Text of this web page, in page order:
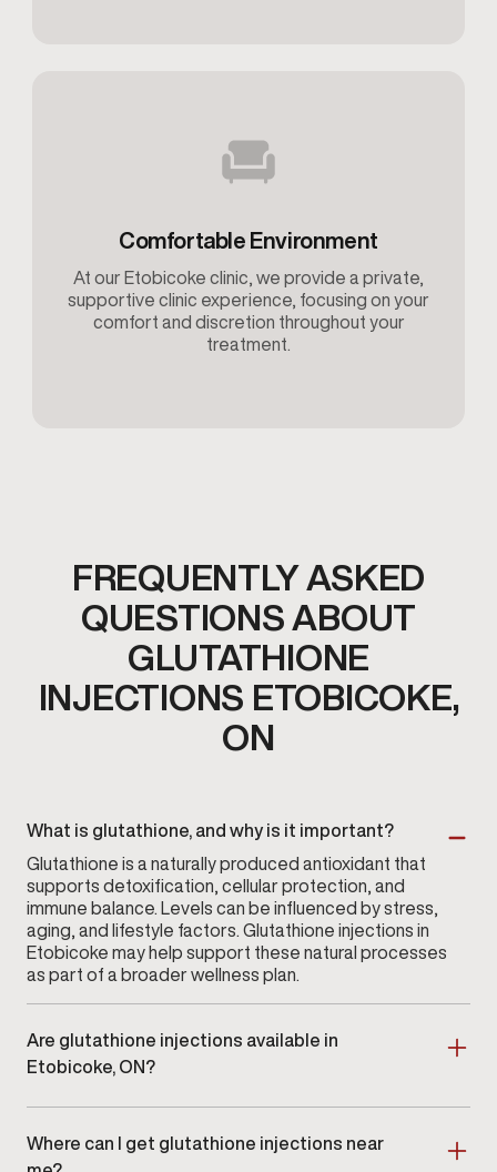
Comfortable Environment
At our Etobicoke clinic, we provide a private,
supportive clinic experience, focusing on your
comfort and discretion throughout your
treatment.
FREQUENTLY ASKED
QUESTIONS ABOUT
GLUTATHIONE
INJECTIONS ETOBICOKE,
ON
What is glutathione, and why is it important?
Glutathione is a naturally produced antioxidant that
supports detoxification, cellular protection, and
immune balance. Levels can be influenced by stress,
aging, and lifestyle factors. Glutathione injections in
Etobicoke may help support these natural processes
as part of a broader wellness plan.
Are glutathione injections available in
Etobicoke, ON?
guided wellness program.
Where can I get glutathione injections near